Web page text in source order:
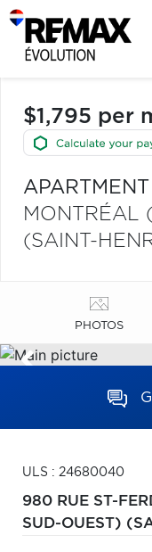
$1,795 per
MONTRÉAL
(SAINT-
PHOTOS
ULS : 24680040
980 RUE ST-
SUD-OUEST)